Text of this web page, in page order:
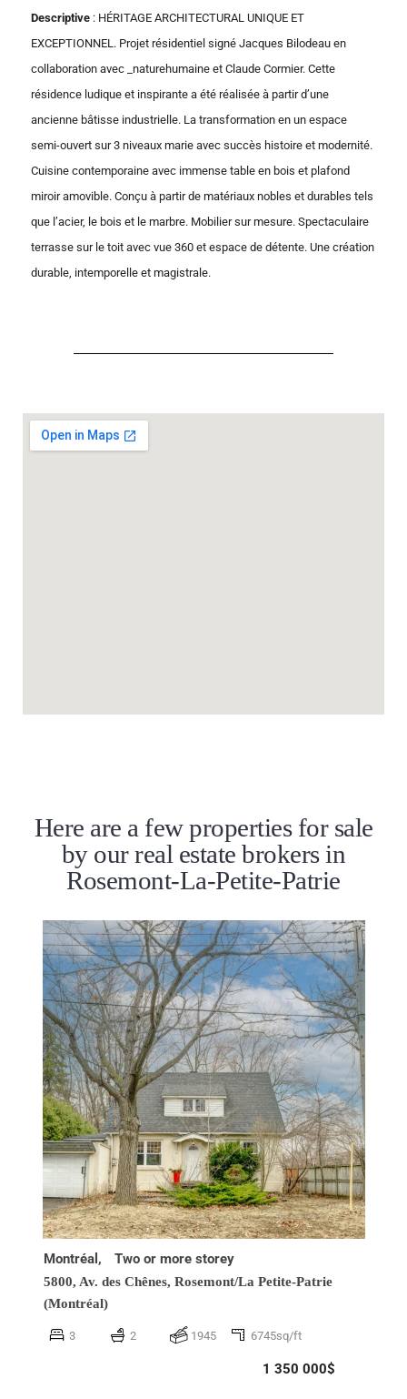
Descriptive : HÉRITAGE ARCHITECTURAL UNIQUE ET
EXCEPTIONNEL. Projet résidentiel signé Jacques Bilodeau en
collaboration avec _naturehumaine et Claude Cormier. Cette
résidence ludique et inspirante a été réalisée à partir d’une
ancienne bâtisse industrielle. La transformation en un espace
semi-ouvert sur 3 niveaux marie avec succès histoire et modernité.
Cuisine contemporaine avec immense table en bois et plafond
miroir amovible. Conçu à partir de matériaux nobles et durables tels
que l’acier, le bois et le marbre. Mobilier sur mesure. Spectaculaire
terrasse sur le toit avec vue 360 et espace de détente. Une création
durable, intemporelle et magistrale.
Here are a few properties for sale
by our real estate brokers in
Rosemont-La-Petite-Patrie
Montréal, Two or more storey
5800, Av. des Chênes, Rosemont/La Petite-Patrie
(Montréal)
3 2 1945 6745sq/ft
1 350 000$